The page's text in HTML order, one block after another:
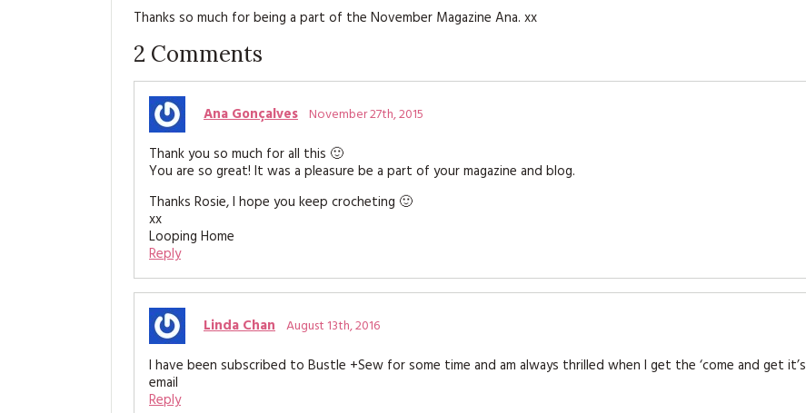
Thanks so much for being a part of the November Magazine Ana. xx
2 Comments
Ana Gonçalves November 27th, 2015
Thank you so much for all this 🙂
You are so great! It was a pleasure be a part of your magazine and blog.
Thanks Rosie, I hope you keep crocheting 🙂
xx
Looping Home
Reply
Linda Chan August 13th, 2016
I have been subscribed to Bustle +Sew for some time and am always thrilled when I get the ‘come and get it’s
email
Reply